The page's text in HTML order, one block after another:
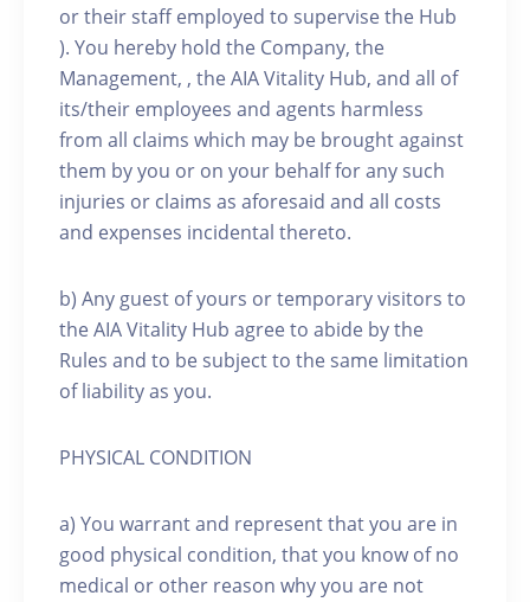
or their staff employed to supervise the Hub
). You hereby hold the Company, the
Management, , the AIA Vitality Hub, and all of
its/their employees and agents harmless
from all claims which may be brought against
them by you or on your behalf for any such
injuries or claims as aforesaid and all costs
and expenses incidental thereto.
b) Any guest of yours or temporary visitors to
the AIA Vitality Hub agree to abide by the
Rules and to be subject to the same limitation
of liability as you.
PHYSICAL CONDITION
a) You warrant and represent that you are in
good physical condition, that you know of no
medical or other reason why you are not